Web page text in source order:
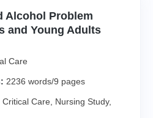
Alcohol Problem
and Young Adults
Care
2236 words/9 pages
Critical Care Nursing Study,